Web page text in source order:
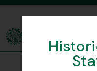
The Archives of the